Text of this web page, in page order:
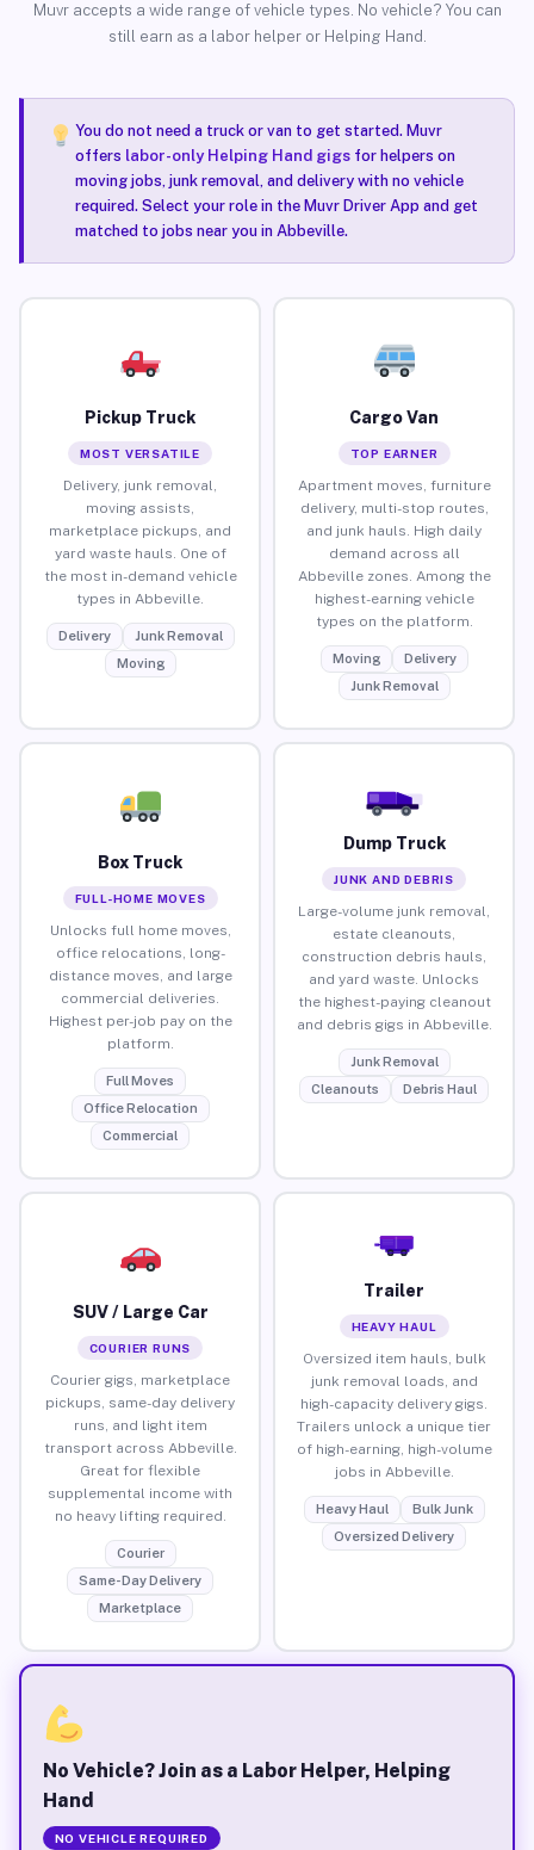
Muvr accepts a wide range of vehicle types. No vehicle? You can
still earn as a labor helper or Helping Hand.
You do not need a truck or van to get started. Muvr
offers labor-only Helping Hand gigsfor helpers on
moving jobs, junk removal, and delivery with no vehicle
required. Select your role in the Muvr Driver App and get
matched to jobs near you in Abbeville.
Pickup Truck
MOST VERSATILE
Delivery, junk removal,
moving assists,
marketplace pickups, and
yard waste hauls. One of
the most in-demand vehicle
types in Abbeville.
Delivery
Junk Removal
Moving
Cargo Van
TOP EARNER
Apartment moves, furniture
delivery, multi-stop routes,
and junk hauls. High daily
demand across all
Abbeville zones. Among the
highest-earning vehicle
types on the platform.
Moving
Delivery
Junk Removal
Box Truck
FULL-HOME MOVES
Unlocks full home moves,
office relocations, long-
distance moves, and large
commercial deliveries.
Highest per-job pay on the
platform.
Full Moves
Office Relocation
Commercial
Dump Truck
JUNK AND DEBRIS
Large-volume junk removal,
estate cleanouts,
construction debris hauls,
and yard waste. Unlocks
the highest-paying cleanout
and debris gigs in Abbeville.
Junk Removal
Cleanouts
Debris Haul
SUV / Large Car
COURIER RUNS
Courier gigs, marketplace
pickups, same-day delivery
runs, and light item
transport across Abbeville.
Great for flexible
supplemental income with
no heavy lifting required.
Courier
Same-Day Delivery
Marketplace
Trailer
HEAVY HAUL
Oversized item hauls, bulk
junk removal loads, and
high-capacity delivery gigs.
Trailers unlock a unique tier
of high-earning, high-volume
jobs in Abbeville.
Heavy Haul
Bulk Junk
Oversized Delivery
No Vehicle? Join as a Labor Helper, Helping
Hand
NO VEHICLE REQUIRED